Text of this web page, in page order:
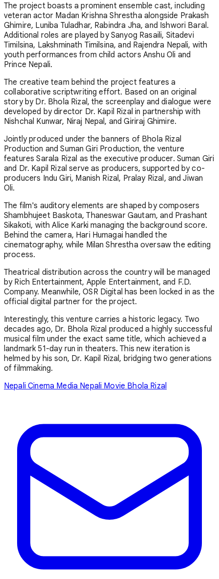
The project boasts a prominent ensemble cast, including
veteran actor Madan Krishna Shrestha alongside Prakash
Ghimire, Luniba Tuladhar, Rabindra Jha, and Ishwori Baral.
Additional roles are played by Sanyog Rasaili, Sitadevi
Timilsina, Lakshminath Timilsina, and Rajendra Nepali, with
youth performances from child actors Anshu Oli and
Prince Nepali.
The creative team behind the project features a
collaborative scriptwriting effort. Based on an original
story by Dr. Bhola Rizal, the screenplay and dialogue were
developed by director Dr. Kapil Rizal in partnership with
Nishchal Kunwar, Niraj Nepal, and Giriraj Ghimire.
Jointly produced under the banners of Bhola Rizal
Production and Suman Giri Production, the venture
features Sarala Rizal as the executive producer. Suman Giri
and Dr. Kapil Rizal serve as producers, supported by co-
producers Indu Giri, Manish Rizal, Pralay Rizal, and Jiwan
Oli.
The film's auditory elements are shaped by composers
Shambhujeet Baskota, Thaneswar Gautam, and Prashant
Sikakoti, with Alice Karki managing the background score.
Behind the camera, Hari Humagai handled the
cinematography, while Milan Shrestha oversaw the editing
process.
Theatrical distribution across the country will be managed
by Rich Entertainment, Apple Entertainment, and F.D.
Company. Meanwhile, OSR Digital has been locked in as the
official digital partner for the project.
Interestingly, this venture carries a historic legacy. Two
decades ago, Dr. Bhola Rizal produced a highly successful
musical film under the exact same title, which achieved a
landmark 51-day run in theaters. This new iteration is
helmed by his son, Dr. Kapil Rizal, bridging two generations
of filmmaking.
Nepali Cinema Media Nepali Movie Bhola Rizal